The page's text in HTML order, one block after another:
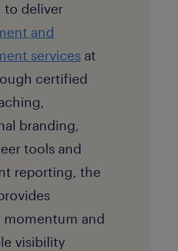
to deliver
and
services at
certified
branding,
tools and
reporting, the
momentum and
visibility